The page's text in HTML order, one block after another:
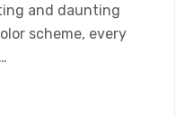
and daunting
scheme, every